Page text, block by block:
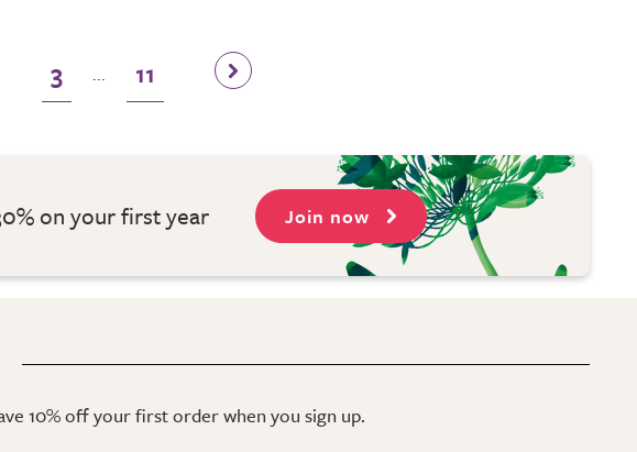
3 ... 11
on your first year Join now
10% off your first order when you sign up.